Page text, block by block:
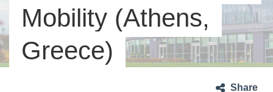
Mobility (Athens,
Greece)
Share